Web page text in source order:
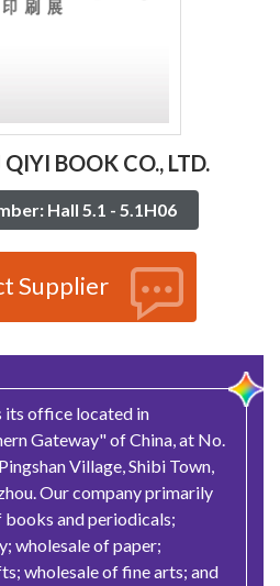
BOOK CO., LTD.
Hall 5.1 - 5.1H06
Supplier
its office located in
Gateway" of China, at No.
Village, Shibi Town,
Our company primarily
books and periodicals;
wholesale of paper;
wholesale of fine arts; and